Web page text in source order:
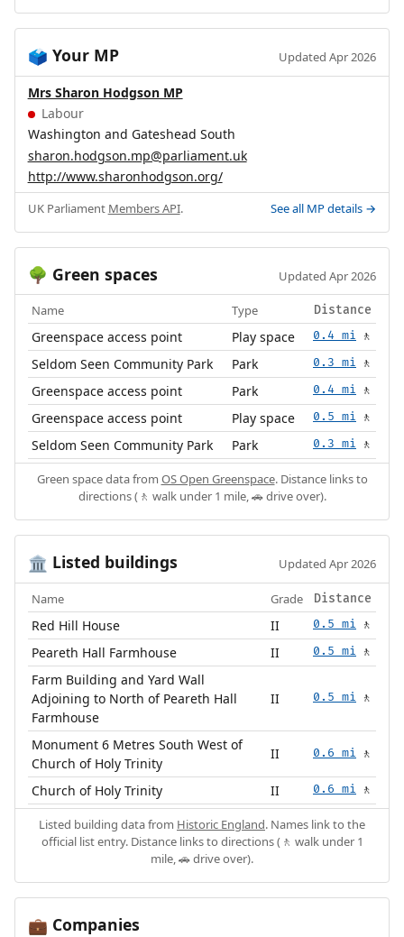
🗳️ Your MP Updated Apr 2026
Mrs Sharon Hodgson MP
Labour
Washington and Gateshead South
sharon.hodgson.mp@parliament.uk
http://www.sharonhodgson.org/
UK Parliament Members API. See all MP details →
🌳 Green spaces Updated Apr 2026
Name Type Distance
Greenspace access point Play space 0.4 mi 🚶
Seldom Seen Community Park Park 0.3 mi 🚶
Greenspace access point Park 0.4 mi 🚶
Greenspace access point Play space 0.5 mi 🚶
Seldom Seen Community Park Park 0.3 mi 🚶
Green space data from OS Open Greenspace. Distance links to
directions (🚶 walk under 1 mile, 🚗 drive over).
🏛️ Listed buildings Updated Apr 2026
Name Grade Distance
Red Hill House II 0.5 mi 🚶
Peareth Hall Farmhouse II 0.5 mi 🚶
Farm Building and Yard Wall
Adjoining to North of Peareth Hall
Farmhouse
II 0.5 mi 🚶
Monument 6 Metres South West of
Church of Holy Trinity
II 0.6 mi 🚶
Church of Holy Trinity II 0.6 mi 🚶
Listed building data from Historic England. Names link to the
official list entry. Distance links to directions (🚶 walk under 1
mile, 🚗 drive over).
💼 Companies